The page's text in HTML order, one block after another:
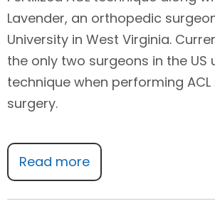
Lavender, an orthopedic
University in West Virginia.
the only two surgeons in the US
technique when performing
surgery.
Read more